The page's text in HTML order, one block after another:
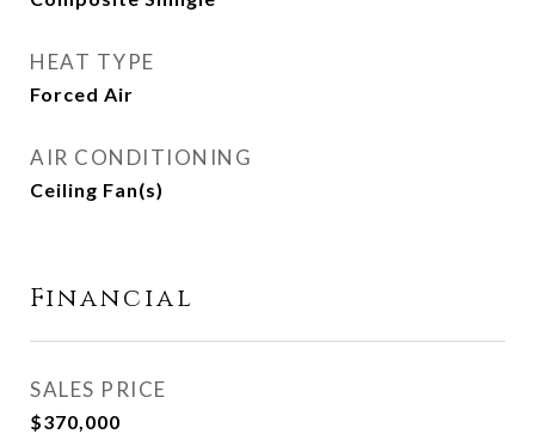
HEAT TYPE
Forced Air
AIR CONDITIONING
Ceiling Fan(s)
Financial
SALES PRICE
$370,000